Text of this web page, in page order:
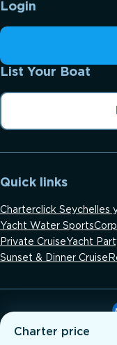
Charter price
Login
List Your Boat
Quick links
Charterclick Seychelles
Yacht Water Sports
Private Cruise Yacht
Sunset & Dinner Cruise